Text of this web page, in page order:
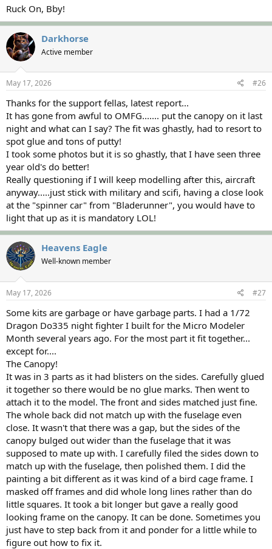
Ruck On, Bby!
Darkhorse
Active member
May 17, 2026 #26
Thanks for the support fellas, latest report...
It has gone from awful to OMFG....... put the canopy on it last
night and what can I say? The fit was ghastly, had to resort to
spot glue and tons of putty!
I took some photos but it is so ghastly, that I have seen three
year old's do better!
Really questioning if I will keep modelling after this, aircraft
anyway.....just stick with military and scifi, having a close look
at the "spinner car" from "Bladerunner", you would have to
light that up as it is mandatory LOL!
Heavens Eagle
Well-known member
May 17, 2026 #27
Some kits are garbage or have garbage parts. I had a 1/72
Dragon Do335 night fighter I built for the Micro Modeler
Month several years ago. For the most part it fit together...
except for....
The Canopy!
It was in 3 parts as it had blisters on the sides. Carefully glued
it together so there would be no glue marks. Then went to
attach it to the model. The front and sides matched just fine.
The whole back did not match up with the fuselage even
close. It wasn't that there was a gap, but the sides of the
canopy bulged out wider than the fuselage that it was
supposed to mate up with. I carefully filed the sides down to
match up with the fuselage, then polished them. I did the
painting a bit different as it was kind of a bird cage frame. I
masked off frames and did whole long lines rather than do
little squares. It took a bit longer but gave a really good
looking frame on the canopy. It can be done. Sometimes you
just have to step back from it and ponder for a little while to
figure out how to fix it.